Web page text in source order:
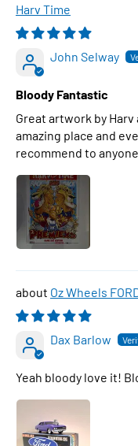
Harv Time
John Selway
Bloody Fantastic
Great artwork by Harv
amazing place and
recommend to anyone.
Oz Wheels
Dax Barlow
Yeah bloody love it!